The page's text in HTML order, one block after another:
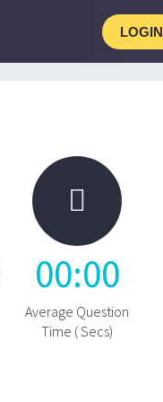
LOGIN

00:00
Average Question
Time ( Secs)